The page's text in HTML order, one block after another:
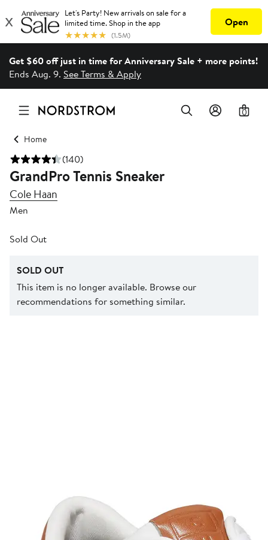
Get $60 off just in time for Anniversary Sale + more points!
Ends Aug. 9. See Terms & Apply
0
Home
(140)
GrandPro Tennis Sneaker
Cole Haan
Men
Sold Out
SOLD OUT
This item is no longer available. Browse our
recommendations for something similar.